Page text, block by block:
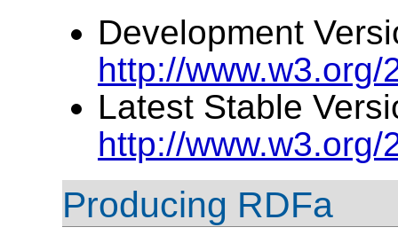
Development
http://
Latest Stable
http://
Producing RDFa